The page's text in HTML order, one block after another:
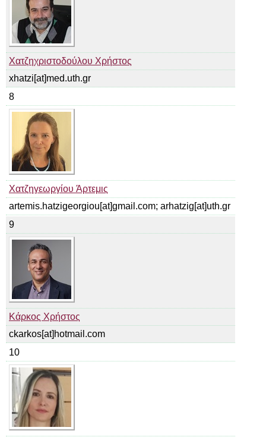
Χατζηχριστοδούλου Χρήστος
xhatzi[at]med.uth.gr
8
Χατζηγεωργίου Άρτεμις
artemis.hatzigeorgiou[at]gmail.com; arhatzig[at]uth.gr
9
Κάρκος Χρήστος
ckarkos[at]hotmail.com
10